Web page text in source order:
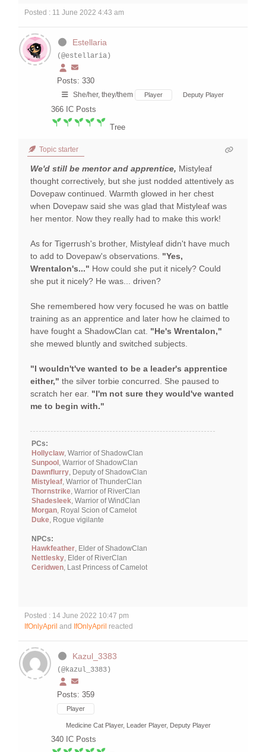
Posted : 11 June 2022 4:43 am
Estellaria
(@estellaria)
Posts: 330
She/her, they/them Player Deputy Player
366 IC Posts
Tree
Topic starter
We'd still be mentor and apprentice, Mistyleaf
thought correctively, but she just nodded attentively as
Dovepaw continued. Warmth glowed in her chest
when Dovepaw said she was glad that Mistyleaf was
her mentor. Now they really had to make this work!
As for Tigerrush's brother, Mistyleaf didn't have much
to add to Dovepaw's observations. "Yes,
Wrentalon's..." How could she put it nicely? Could
she put it nicely? He was... driven?
She remembered how very focused he was on battle
training as an apprentice and later how he claimed to
have fought a ShadowClan cat. "He's Wrentalon,"
she mewed bluntly and switched subjects.
"I wouldn't've wanted to be a leader's apprentice
either," the silver torbie concurred. She paused to
scratch her ear. "I'm not sure they would've wanted
me to begin with."
PCs:
Hollyclaw, Warrior of ShadowClan
Sunpool , Warrior of ShadowClan
Dawnflurry, Deputy of ShadowClan
Mistyleaf, Warrior of ThunderClan
Thornstrike, Warrior of RiverClan
Shadesleek, Warrior of WindClan
Morgan, Royal Scion of Camelot
Duke, Rogue vigilante
NPCs:
Hawkfeather, Elder of ShadowClan
Nettlesky, Elder of RiverClan
Ceridwen, Last Princess of Camelot
Posted : 14 June 2022 10:47 pm
IfOnlyApril and IfOnlyApril reacted
Kazul_3383
(@kazul_3383)
Posts: 359
Player
Medicine Cat Player, Leader Player, Deputy Player
340 IC Posts